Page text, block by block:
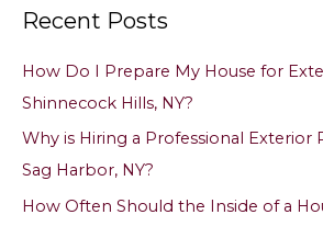
r
o
r
:
Recent Posts
How Do I Prepare My House for
Shinnecock Hills, NY?
Why is Hiring a Professional Exterior
Sag Harbor, NY?
How Often Should the Inside of a